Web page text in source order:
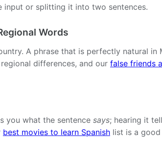
input or splitting it into two sentences.
Words
A phrase that is perfectly natural in
differences, and our false friends
you what the sentence says; hearing it
best movies to learn Spanish list is a